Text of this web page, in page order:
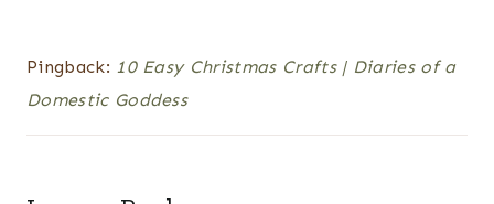
Pingback: 10 Easy Christmas Crafts | Diaries of a
Domestic Goddess